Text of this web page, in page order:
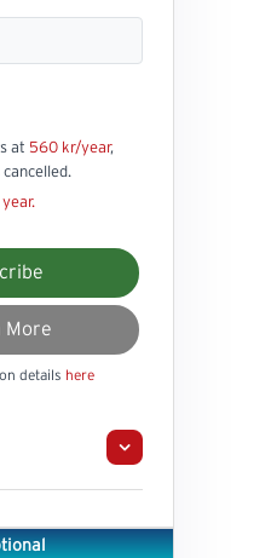
at 560 kr/year,
More
details here